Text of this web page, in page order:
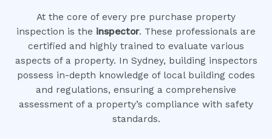
At the core of every pre purchase property
inspection is the inspector. These professionals are
certified and highly trained to evaluate various
aspects of a property. In Sydney, building inspectors
possess in-depth knowledge of local building codes
and regulations, ensuring a comprehensive
assessment of a property’s compliance with safety
standards.